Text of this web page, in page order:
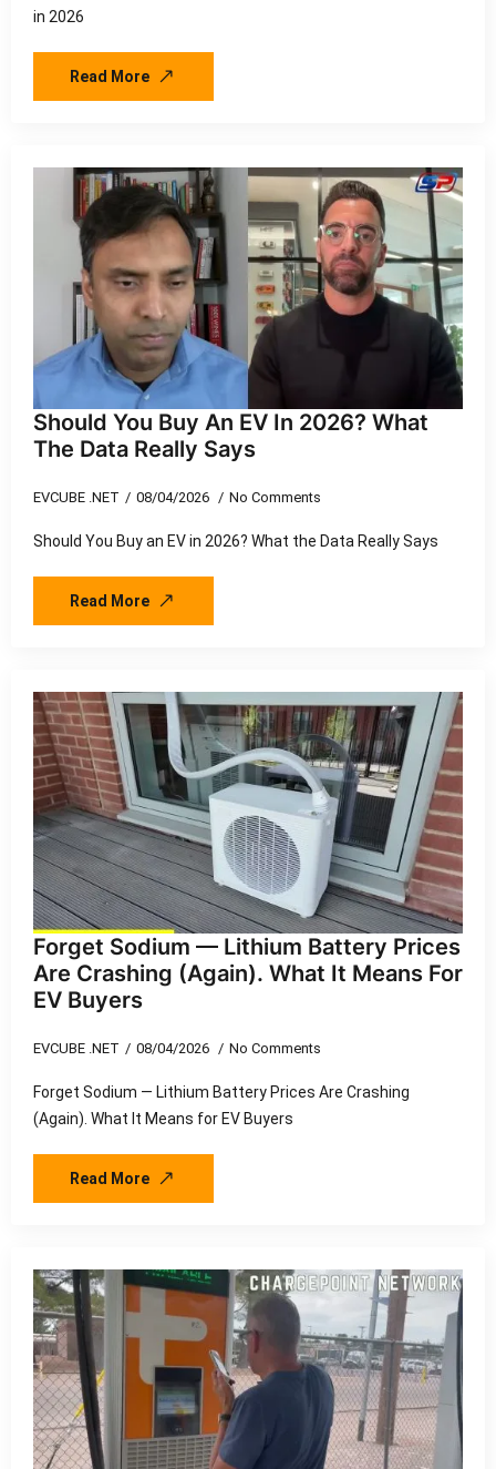
in 2026
Read More
Should You Buy An EV In 2026? What
The Data Really Says
EVCUBE .NET 08/04/2026 No Comments
Should You Buy an EV in 2026? What the Data Really Says
Read More
Forget Sodium — Lithium Battery Prices
Are Crashing (Again). What It Means For
EV Buyers
EVCUBE .NET 08/04/2026 No Comments
Forget Sodium — Lithium Battery Prices Are Crashing
(Again). What It Means for EV Buyers
Read More